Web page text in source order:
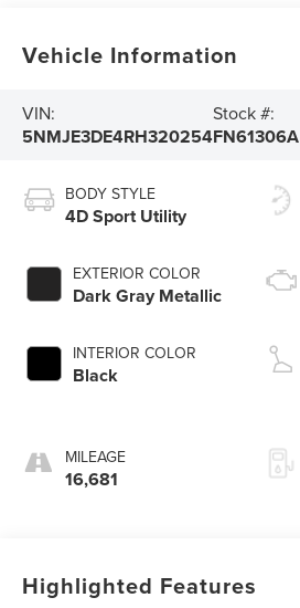
Vehicle Information
VIN:
5NMJE3DE4RH320254
Stock #:
FN61306A
BODY STYLE
4D Sport Utility
EXTERIOR COLOR
Dark Gray Metallic
INTERIOR COLOR
Black
MILEAGE
16,681
Highlighted Features